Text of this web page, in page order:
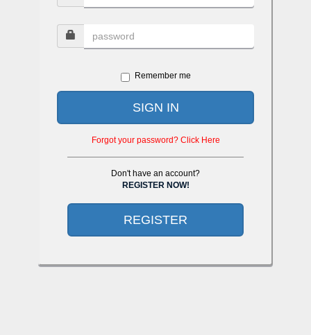
Remember me
SIGN IN
Forgot your password? Click Here
Don't have an account?
REGISTER NOW!
REGISTER